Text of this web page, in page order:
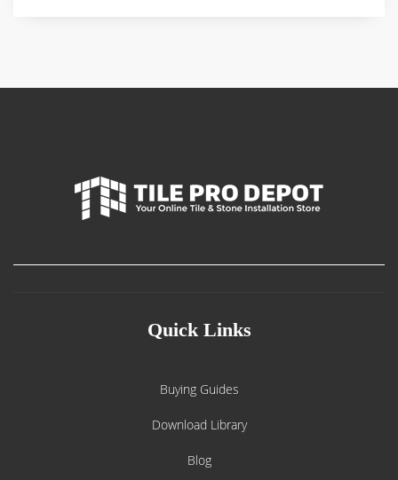
Quick Links
Buying Guides
Download Library
Blog